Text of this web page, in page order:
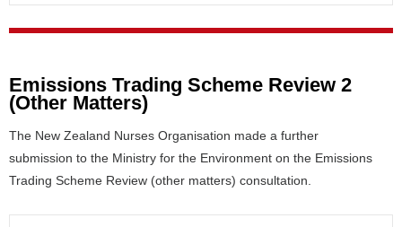
Emissions Trading Scheme Review 2
(Other Matters)
The New Zealand Nurses Organisation made a further
submission to the Ministry for the Environment on the Emissions
Trading Scheme Review (other matters) consultation.